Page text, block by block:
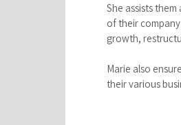
She assists
of their
growth,
Marie also
their various